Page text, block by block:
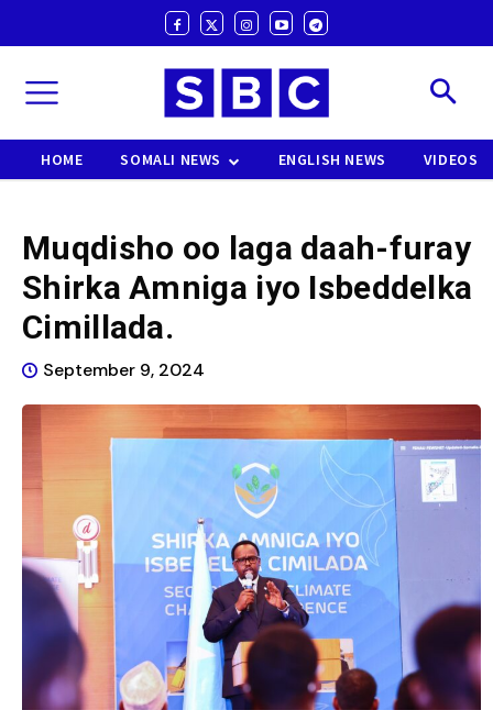
HOME SOMALI NEWS ENGLISH NEWS VIDEOS
Muqdisho oo laga daah-furay
Shirka Amniga iyo Isbeddelka
Cimillada.
September 9, 2024